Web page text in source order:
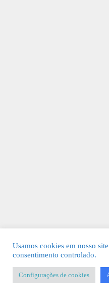
Usamos cookies em nosso
consentimento controlado.
Configurações de cookies